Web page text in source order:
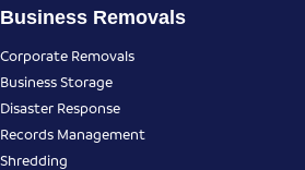
Business Removals
Corporate Removals
Business Storage
Disaster Response
Records Management
Shredding